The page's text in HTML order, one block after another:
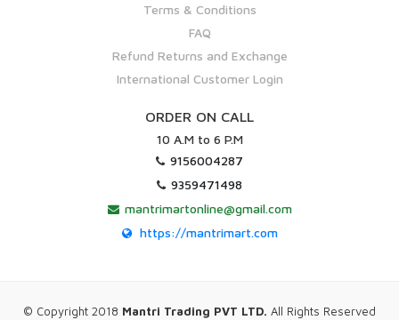
Terms & Conditions
FAQ
Refund Returns and Exchange
International Customer Login
ORDER ON CALL
10 A.M to 6 P.M
9156004287
9359471498
mantrimartonline@gmail.com
https://mantrimart.com
© Copyright 2018 Mantri Trading PVT LTD. All Rights Reserved